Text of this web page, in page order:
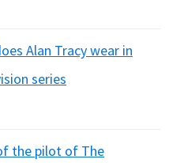
Alan Tracy wear in
series
the pilot of The